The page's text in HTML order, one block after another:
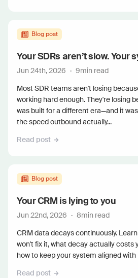
Blog post
Your SDRs aren’t slow. Your
Jun 24th, 2026 · 9min read
Most SDR teams aren't losing
working hard enough. They're losing
was built for a different era—and it
the speed outbound actually...
Read post
Blog post
Your CRM is lying to you
Jun 22nd, 2026 · 8min read
CRM data decays continuously.
won't fix it, what decay actually costs
how to keep your system aligned with
Read post